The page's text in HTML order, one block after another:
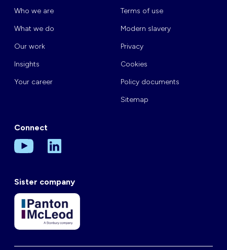
Who we are
What we do
Our work
Insights
Your career
Terms of use
Modern slavery
Privacy
Cookies
Policy documents
Sitemap
Connect
Sister company